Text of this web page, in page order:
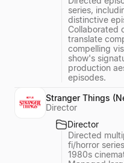
series,
distinctive
Collaborated
translate
compelling
show's
production
episodes.
Stranger Things
Director
Director
Directed
fi/horror
1980s